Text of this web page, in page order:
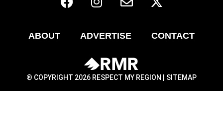
ABOUT ADVERTISE CONTACT
® COPYRIGHT 2026 RESPECT MY REGION | SITEMAP